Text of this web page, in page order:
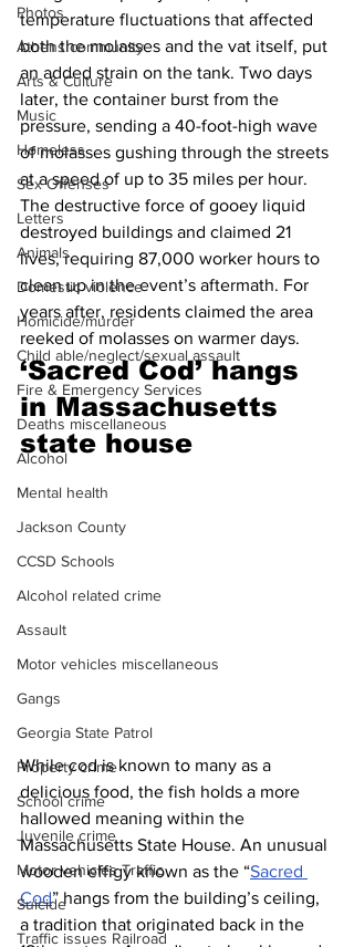
Photos
Athens community
Arts & Culture
Music
Homeless
Sex Offenses
Letters
Animals
Domestic violence
Homicide/murder
Child able/neglect/sexual assault
Fire & Emergency Services
Deaths miscellaneous
Alcohol
Mental health
Jackson County
CCSD Schools
Alcohol related crime
Assault
Motor vehicles miscellaneous
Gangs
Georgia State Patrol
Property crime
School crime
Juvenile crime
Motor vehicles Traffic
Suicide
Traffic issues Railroad
temperature fluctuations that affected
both the molasses and the vat itself, put
an added strain on the tank. Two days
later, the container burst from the
pressure, sending a 40-foot-high wave
of molasses gushing through the streets
at a speed of up to 35 miles per hour.
The destructive force of gooey liquid
destroyed buildings and claimed 21
lives, requiring 87,000 worker hours to
clean up in the event’s aftermath. For
years after, residents claimed the area
reeked of molasses on warmer days.
‘Sacred Cod’ hangs
in Massachusetts
state house
While cod is known to many as a
delicious food, the fish holds a more
hallowed meaning within the
Massachusetts State House. An unusual
wooden effigy known as the “Sacred
Cod” hangs from the building’s ceiling,
a tradition that originated back in the